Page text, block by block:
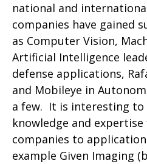
national and
companies have gained
as Computer Vision,
Artificial Intelligence
defense applications,
and Mobileye in
a few. It is interesting
knowledge and
companies to
example Given Imaging